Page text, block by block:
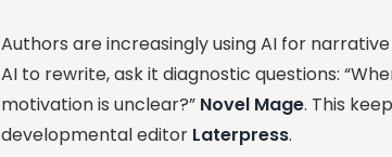
Authors are increasingly using AI for
AI to rewrite, ask it diagnostic questions:
motivation is unclear?” Novel Mage. This
developmental editor Laterpress.